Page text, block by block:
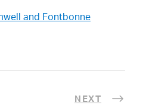
and Fontbonne
NEXT